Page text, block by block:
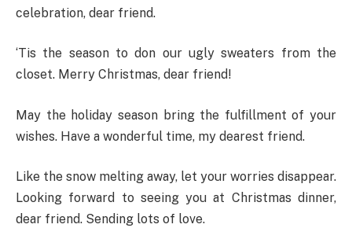
celebration, dear friend.
‘Tis the season to don our ugly sweaters from the
closet. Merry Christmas, dear friend!
May the holiday season bring the fulfillment of your
wishes. Have a wonderful time, my dearest friend.
Like the snow melting away, let your worries disappear.
Looking forward to seeing you at Christmas dinner,
dear friend. Sending lots of love.